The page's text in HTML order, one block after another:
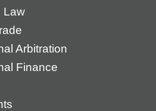
Law
Arbitration
Finance